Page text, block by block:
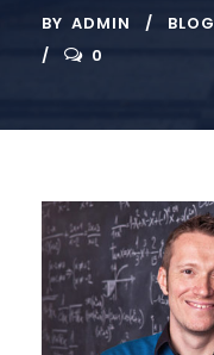
BY ADMIN BLOG
0